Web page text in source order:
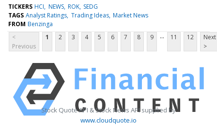
TICKERS HCI NEWS ROK SEDG
TAGS Analyst Ratings Trading Ideas Market News
FROM Benzinga
<
Previous
1 2 3 4 5 6 7 8 9 ... 11 12
Next
>
Stock Quote API & Stock News API supplied by
www.cloudquote.io